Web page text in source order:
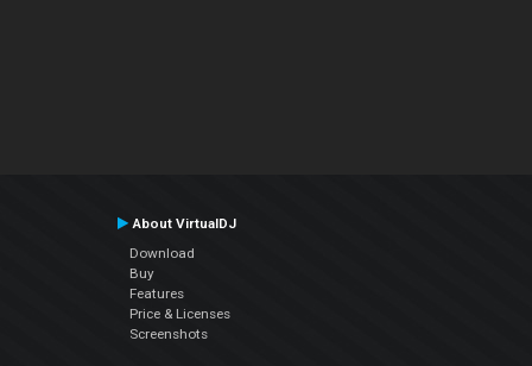
About VirtualDJ
Download
Buy
Features
Price & Licenses
Screenshots